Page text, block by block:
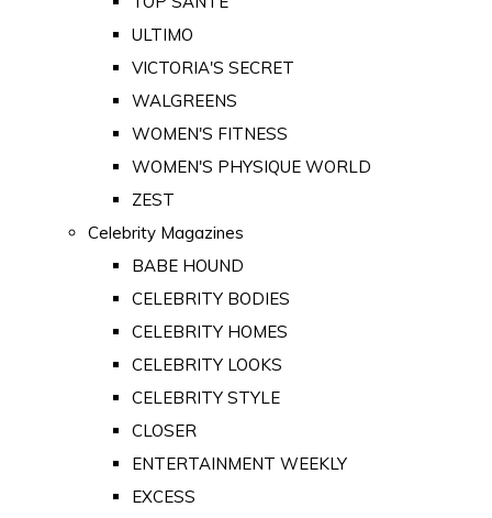
ULTIMO
VICTORIA'S SECRET
WALGREENS
WOMEN'S FITNESS
WOMEN'S PHYSIQUE WORLD
ZEST
Celebrity Magazines
BABE HOUND
CELEBRITY BODIES
CELEBRITY HOMES
CELEBRITY LOOKS
CELEBRITY STYLE
CLOSER
ENTERTAINMENT WEEKLY
EXCESS